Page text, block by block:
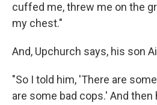
cuffed me, threw me on the
my chest."
And, Upchurch says, his son
"So I told him, 'There are
are some bad cops.' And then